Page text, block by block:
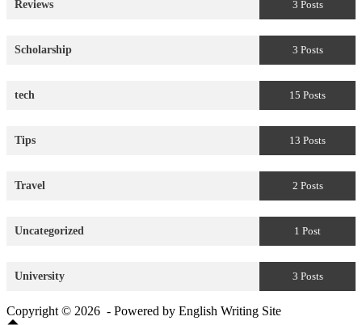
Reviews 3 Posts
Scholarship 3 Posts
tech 15 Posts
Tips 13 Posts
Travel 2 Posts
Uncategorized 1 Post
University 3 Posts
Copyright © 2026 - Powered by English Writing Site